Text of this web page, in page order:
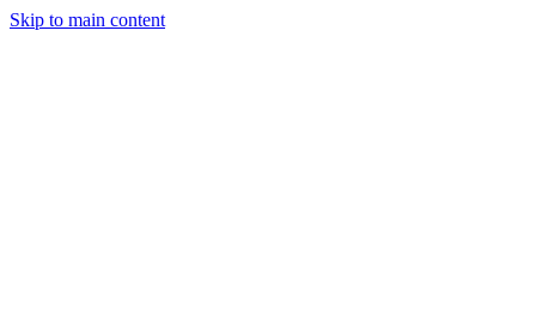
Skip to main content